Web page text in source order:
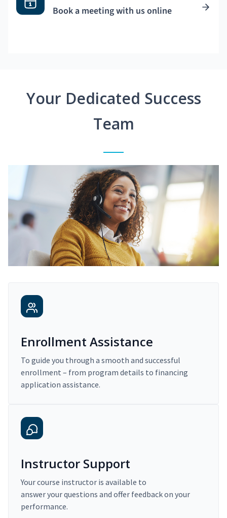
Book a meeting with us online
Your Dedicated Success
Team
Enrollment Assistance
To guide you through a smooth and successful
enrollment – from program details to financing
application assistance.
Instructor Support
Your course instructor is available to
answer your questions and offer feedback on your
performance.